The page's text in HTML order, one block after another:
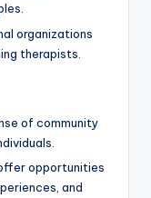
organizations
therapists.
of community
opportunities
and